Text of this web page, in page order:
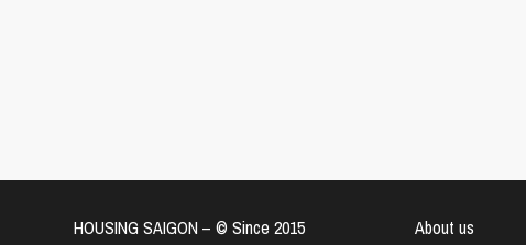
HOUSING SAIGON – ©️ Since 2015 About us